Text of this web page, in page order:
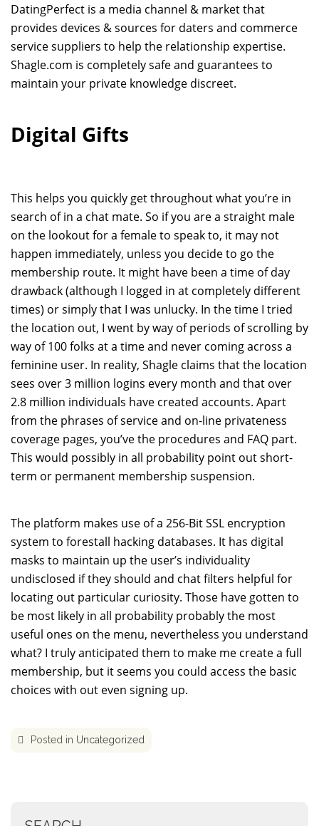
DatingPerfect is a media channel & market that
provides devices & sources for daters and commerce
service suppliers to help the relationship expertise.
Shagle.com is completely safe and guarantees to
maintain your private knowledge discreet.
Digital Gifts
This helps you quickly get throughout what you’re in
search of in a chat mate. So if you are a straight male
on the lookout for a female to speak to, it may not
happen immediately, unless you decide to go the
membership route. It might have been a time of day
drawback (although I logged in at completely different
times) or simply that I was unlucky. In the time I tried
the location out, I went by way of periods of scrolling by
way of 100 folks at a time and never coming across a
feminine user. In reality, Shagle claims that the location
sees over 3 million logins every month and that over
2.8 million individuals have created accounts. Apart
from the phrases of service and on-line privateness
coverage pages, you’ve the procedures and FAQ part.
This would possibly in all probability point out short-
term or permanent membership suspension.
The platform makes use of a 256-Bit SSL encryption
system to forestall hacking databases. It has digital
masks to maintain up the user’s individuality
undisclosed if they should and chat filters helpful for
locating out particular curiosity. Those have gotten to
be most likely in all probability probably the most
useful ones on the menu, nevertheless you understand
what? I truly anticipated them to make me create a full
membership, but it seems you could access the basic
choices with out even signing up.
Posted in Uncategorized